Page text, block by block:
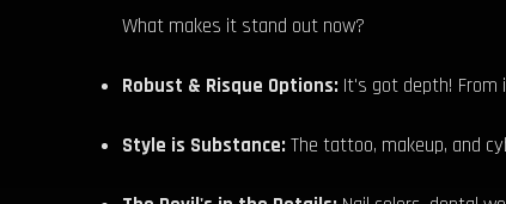
What makes it stand out now?
Robust & Risque Options: It's got depth! From
Style is Substance: The tattoo, makeup, and